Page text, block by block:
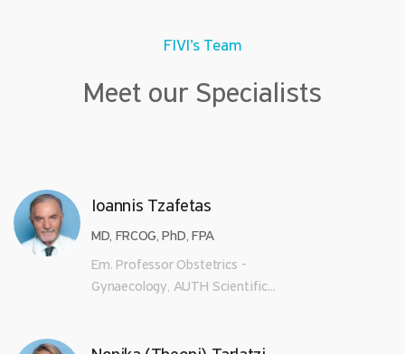
FIVI’s Team
Meet our Specialists
Ioannis Tzafetas
MD, FRCOG, PhD, FPA
Em. Professor Obstetrics -
Gynaecology, AUTH Scientific...